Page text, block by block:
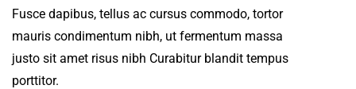
Fusce dapibus, tellus ac cursus commodo, tortor
mauris condimentum nibh, ut fermentum massa
justo sit amet risus nibh Curabitur blandit tempus
porttitor.